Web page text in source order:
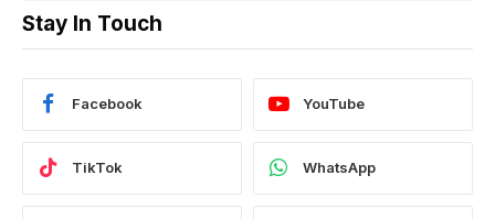
Stay In Touch
Facebook YouTube
TikTok WhatsApp